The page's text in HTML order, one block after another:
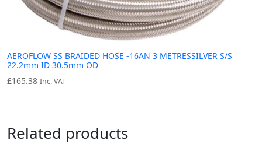
AEROFLOW SS BRAIDED HOSE -16AN 3 METRESSILVER S/S
22.2mm ID 30.5mm OD
£165.38 Inc. VAT
Related products